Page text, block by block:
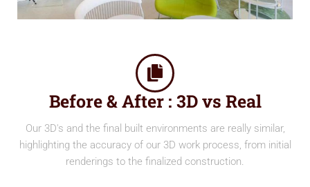
Before & After : 3D vs Real
Our 3D's and the final built environments are really similar,
highlighting the accuracy of our 3D work process, from initial
renderings to the finalized construction.